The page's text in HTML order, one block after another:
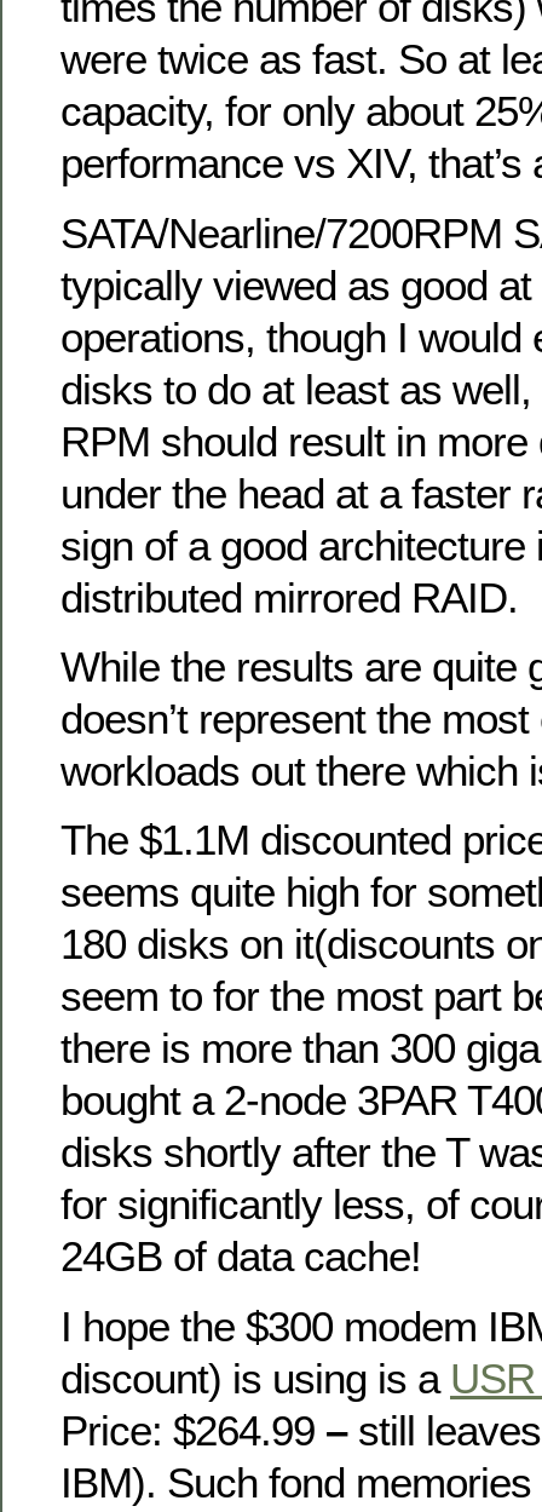
were twice as fast. So at
capacity, for only about
performance vs XIV,
SATA/Nearline/7200RPM
typically viewed as good
operations, though I would
disks to do at least as
RPM should result in more
under the head at a faster
sign of a good architecture
distributed mirrored RAID.
While the results are quite
doesn’t represent the
workloads out there which
The $1.1M discounted
seems quite high for
180 disks on it(discounts
seem to for the most part
there is more than 300
bought a 2-node 3PAR
disks shortly after the T
for significantly less, of
24GB of data cache!
I hope the $300 modem
discount) is using is a
Price: $264.99 – still
IBM). Such fond